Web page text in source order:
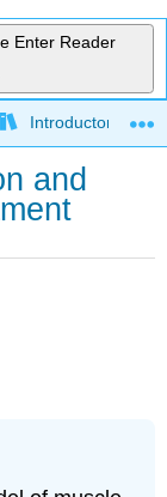
Enter Reader
Introductory and
and